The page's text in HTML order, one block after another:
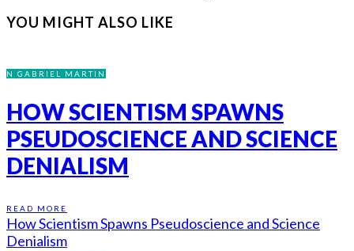
YOU MIGHT ALSO LIKE
N GABRIEL MARTIN
HOW SCIENTISM SPAWNS
PSEUDOSCIENCE AND SCIENCE
DENIALISM
READ MORE
How Scientism Spawns Pseudoscience and Science
Denialism